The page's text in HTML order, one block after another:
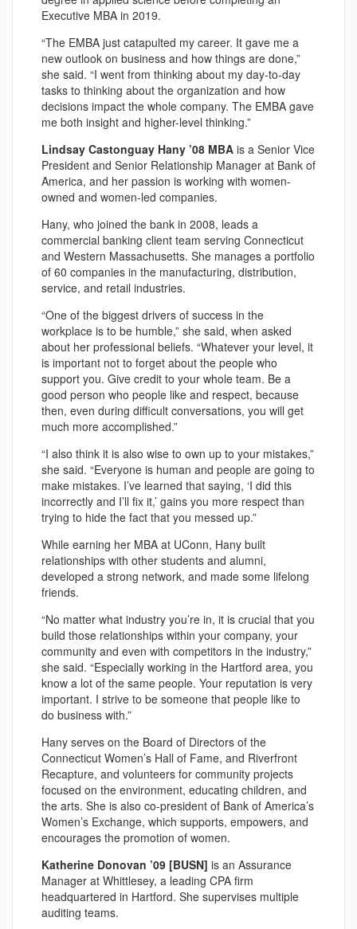
Executive MBA in 2019.
“The EMBA just catapulted my career. It gave me a
new outlook on business and how things are done,”
she said. “I went from thinking about my day-to-day
tasks to thinking about the organization and how
decisions impact the whole company. The EMBA gave
me both insight and higher-level thinking.”
Lindsay Castonguay Hany ’08 MBA is a Senior Vice
President and Senior Relationship Manager at Bank of
America, and her passion is working with women-
owned and women-led companies.
Hany, who joined the bank in 2008, leads a
commercial banking client team serving Connecticut
and Western Massachusetts. She manages a portfolio
of 60 companies in the manufacturing, distribution,
service, and retail industries.
“One of the biggest drivers of success in the
workplace is to be humble,” she said, when asked
about her professional beliefs. “Whatever your level, it
is important not to forget about the people who
support you. Give credit to your whole team. Be a
good person who people like and respect, because
then, even during difficult conversations, you will get
much more accomplished.”
“I also think it is also wise to own up to your mistakes,”
she said. “Everyone is human and people are going to
make mistakes. I’ve learned that saying, ‘I did this
incorrectly and I’ll fix it,’ gains you more respect than
trying to hide the fact that you messed up.”
While earning her MBA at UConn, Hany built
relationships with other students and alumni,
developed a strong network, and made some lifelong
friends.
“No matter what industry you’re in, it is crucial that you
build those relationships within your company, your
community and even with competitors in the industry,”
she said. “Especially working in the Hartford area, you
know a lot of the same people. Your reputation is very
important. I strive to be someone that people like to
do business with.”
Hany serves on the Board of Directors of the
Connecticut Women’s Hall of Fame, and Riverfront
Recapture, and volunteers for community projects
focused on the environment, educating children, and
the arts. She is also co-president of Bank of America’s
Women’s Exchange, which supports, empowers, and
encourages the promotion of women.
Katherine Donovan ’09 [BUSN] is an Assurance
Manager at Whittlesey, a leading CPA firm
headquartered in Hartford. She supervises multiple
auditing teams.